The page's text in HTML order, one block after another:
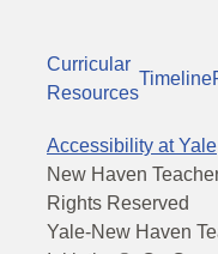
Curricular
Resources
Timeline
Accessibility at Yale
New Haven
Rights Reserved
Yale-New Haven